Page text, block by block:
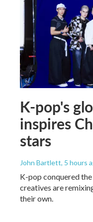
K-pop's
inspires
stars
John Bartlett, 5 hours
K-pop conquered
creatives are
their own.